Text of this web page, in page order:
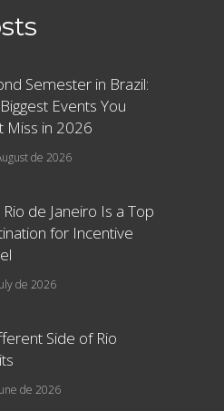
Semester in Brazil:
Events You
Miss in 2026
de 2026
de Janeiro Is a Top
for Incentive
de 2026
Side of Rio
de 2026